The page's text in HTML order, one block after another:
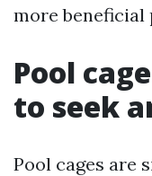
more beneficial
Pool
to seek
Pool cages are